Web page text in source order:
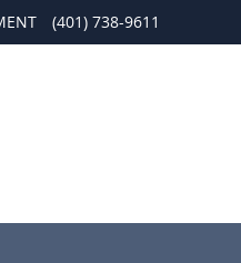
(401) 738-9611